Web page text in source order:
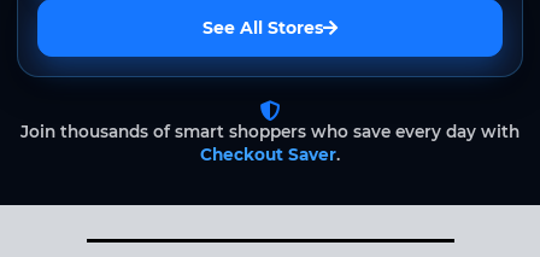
See All Stores
Join thousands of smart shoppers who save every day with
Checkout Saver.